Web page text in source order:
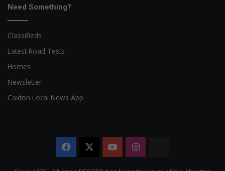
Need Something?
Classifieds
Latest Road Tests
Homes
Newsletter
Caxton Local News App
Facebook YouTubeInstagram
Citizen